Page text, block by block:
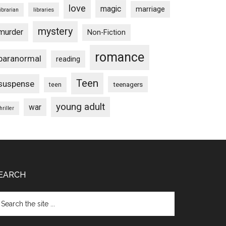
libraries love magic marriage
mystery Non-Fiction
reading romance
teen Teen teenagers
war young adult